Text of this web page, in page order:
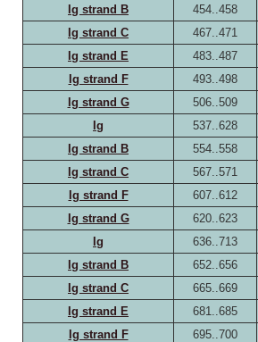
Ig strand B
454..458
Ig strand C
467..471
Ig strand E
483..487
Ig strand F
493..498
Ig strand G
506..509
Ig
537..628
Ig strand B
554..558
Ig strand C
567..571
Ig strand F
607..612
Ig strand G
620..623
Ig
636..713
Ig strand B
652..656
Ig strand C
665..669
Ig strand E
681..685
Ig strand F
695..700